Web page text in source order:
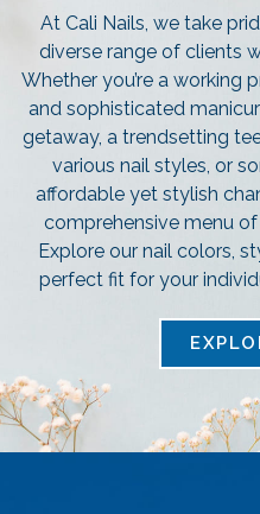
At Cali Nails, we take
diverse range of clients
Whether you’re a working
and sophisticated
getaway, a trendsetting
various nail styles, or
affordable yet stylish
comprehensive menu
Explore our nail colors,
perfect fit for your